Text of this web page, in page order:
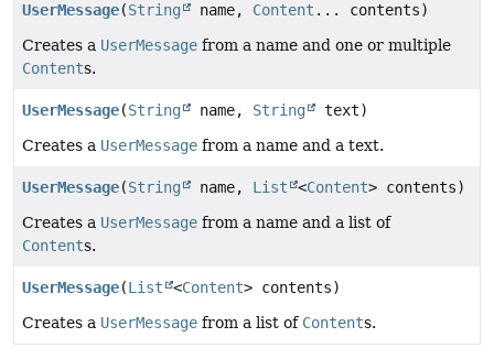
UserMessage(String name, Content ... contents)
Creates a UserMessage from a name and one or multiple
Contents.
UserMessage(String name, String
text)
Creates a UserMessage from a name and a text.
UserMessage(String name, List <Content> contents)
Creates a UserMessage from a name and a list of
Contents.
UserMessage(List <Content> contents)
Creates a UserMessage from a list of Contents.